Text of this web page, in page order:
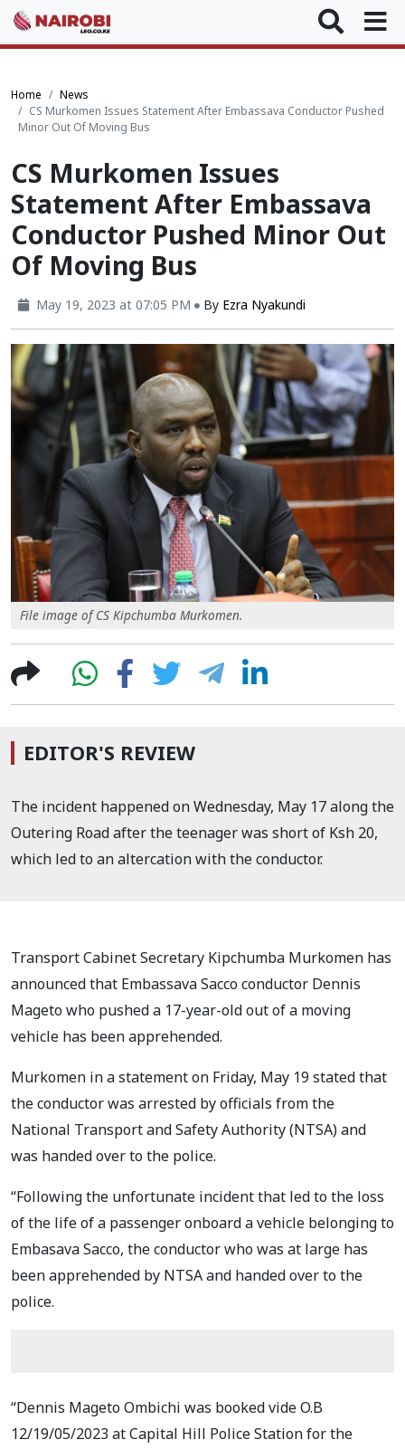
Home
News
CS Murkomen Issues Statement After Embassava Conductor Pushed
Minor Out Of Moving Bus
CS Murkomen Issues
Statement After Embassava
Conductor Pushed Minor Out
Of Moving Bus
May 19, 2023 at 07:05 PM By Ezra Nyakundi
File image of CS Kipchumba Murkomen.
EDITOR'S REVIEW
The incident happened on Wednesday, May 17 along the
Outering Road after the teenager was short of Ksh 20,
which led to an altercation with the conductor.
Transport Cabinet Secretary Kipchumba Murkomen has
announced that Embassava Sacco conductor Dennis
Mageto who pushed a 17-year-old out of a moving
vehicle has been apprehended.
Murkomen in a statement on Friday, May 19 stated that
the conductor was arrested by officials from the
National Transport and Safety Authority (NTSA) and
was handed over to the police.
“Following the unfortunate incident that led to the loss
of the life of a passenger onboard a vehicle belonging to
Embasava Sacco, the conductor who was at large has
been apprehended by NTSA and handed over to the
police.
“Dennis Mageto Ombichi was booked vide O.B
12/19/05/2023 at Capital Hill Police Station for the